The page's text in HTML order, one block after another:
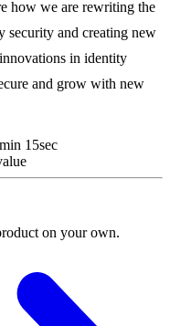
how we are rewriting the
security and creating new
in identity
and grow with new
15sec
on your own.